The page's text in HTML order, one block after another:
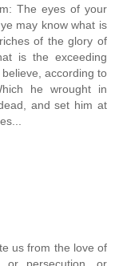
The eyes of your
may know what is
of the glory of
is the exceeding
according to
he wrought in
and set him at
us from the love of